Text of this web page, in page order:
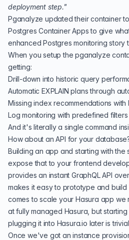
deployment step."
Pganalyze updated their container
Postgres Container Apps to give
enhanced Postgres monitoring story
When you setup the pganalyze
getting:
Drill-down into historic query
Automatic EXPLAIN plans through
Missing index recommendations with
Log monitoring with predefined filters
And it's literally a single command
How about an API for your
Building an app and starting with the
expose that to your frontend
provides an instant GraphQL API
makes it easy to prototype and build
comes to scale your Hasura app we
at fully managed Hasura , but
plugging it into Hasura.io later is
Once we've got an instance